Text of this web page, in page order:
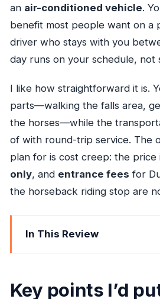
an air-conditioned vehicle.
benefit most people want on a
driver who stays with you
day runs on your schedule, not
I like how straightforward it is.
parts—walking the falls area,
the horses—while the
of with round-trip service. The
plan for is cost creep: the price
only, and entrance fees for
the horseback riding stop are
In This Review
Key points I’d put first
combo works
Key points I’d